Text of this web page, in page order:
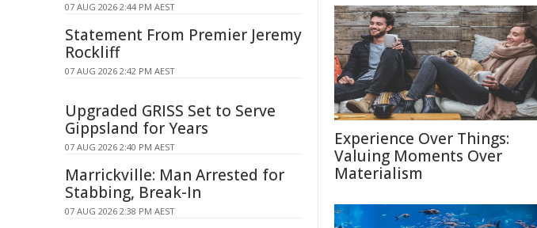
Experience Over Things:
Valuing Moments Over
Materialism
07 AUG 2026 2:44 PM AEST
Statement From Premier Jeremy
Rockliff
07 AUG 2026 2:42 PM AEST
Upgraded GRISS Set to Serve
Gippsland for Years
07 AUG 2026 2:40 PM AEST
Marrickville: Man Arrested for
Stabbing, Break-In
07 AUG 2026 2:38 PM AEST